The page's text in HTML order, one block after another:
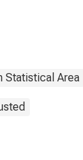
Statistical Area